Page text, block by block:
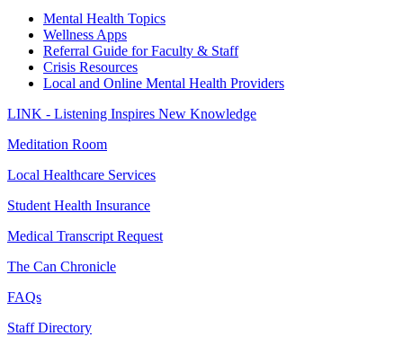
Mental Health Topics
Wellness Apps
Referral Guide for Faculty & Staff
Crisis Resources
Local and Online Mental Health Providers
LINK - Listening Inspires New Knowledge
Meditation Room
Local Healthcare Services
Student Health Insurance
Medical Transcript Request
The Can Chronicle
FAQs
Staff Directory